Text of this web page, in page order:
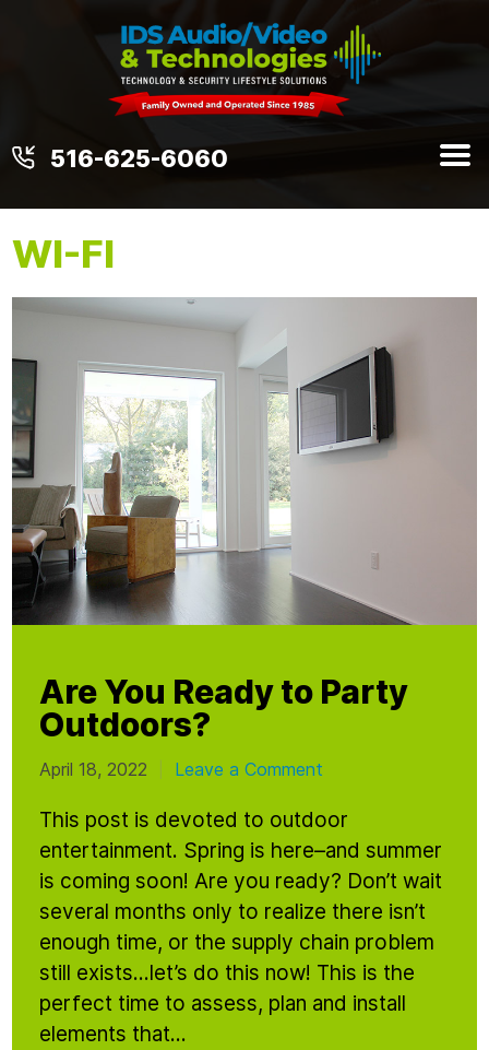
516-625-6060
WI-FI
Are You Ready to Party
Outdoors?
April 18, 2022 Leave a Comment
This post is devoted to outdoor
entertainment. Spring is here–and summer
is coming soon! Are you ready? Don’t wait
several months only to realize there isn’t
enough time, or the supply chain problem
still exists…let’s do this now! This is the
perfect time to assess, plan and install
elements that...